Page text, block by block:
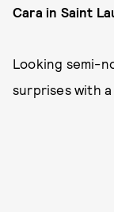
Cara in Saint
Looking semi-
surprises with a